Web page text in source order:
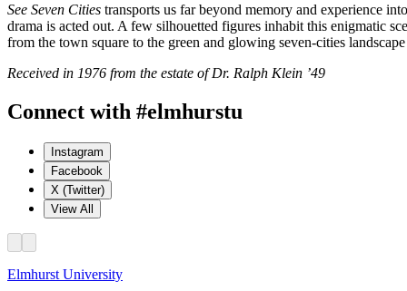
See Seven Cities transports us far beyond memory and experience
drama is acted out. A few silhouetted figures inhabit this enigmatic
from the town square to the green and glowing seven-cities
Received in 1976 from the estate of Dr. Ralph Klein ’49
Connect with #elmhurstu
Instagram
Facebook
X (Twitter)
View All
Elmhurst University